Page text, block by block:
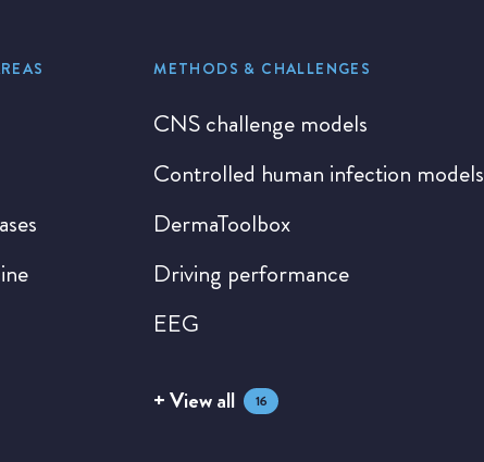
METHODS & CHALLENGES
CNS challenge models
Controlled human infection models
DermaToolbox
Driving performance
EEG
+ View all 16